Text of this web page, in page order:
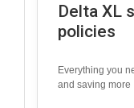
Delta XL
policies
Everything you
and saving more